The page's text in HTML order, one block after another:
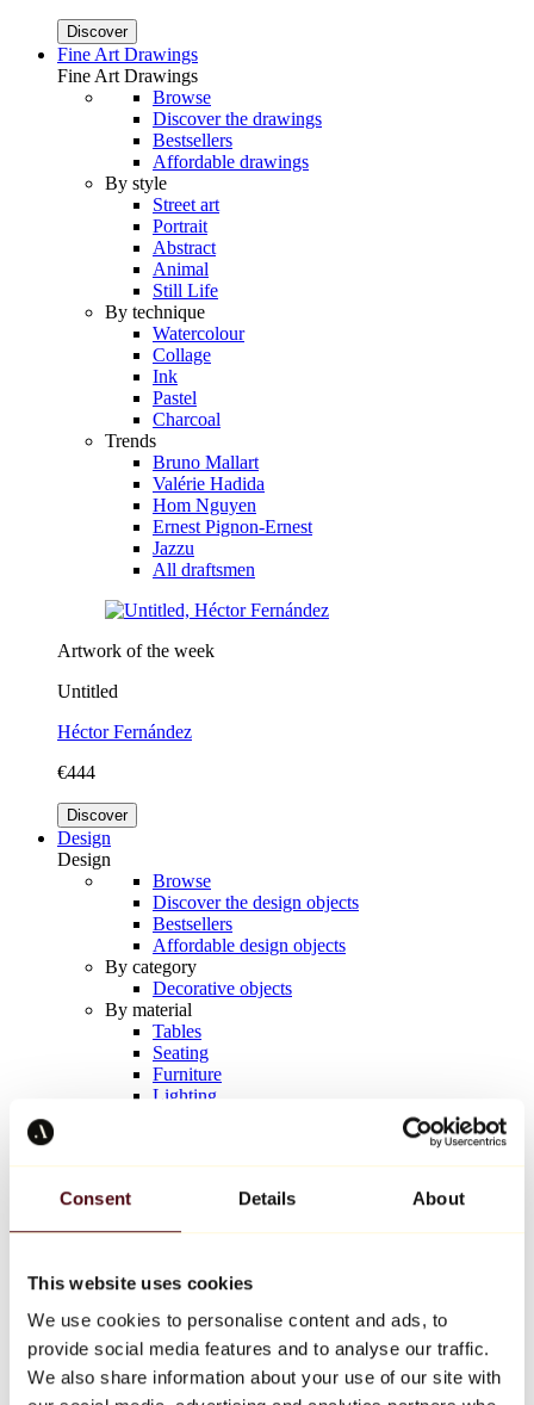
Consent Details About
This website uses cookies
We use cookies to personalise content and ads, to
provide social media features and to analyse our traffic.
We also share information about your use of our site with
Discover
Fine Art Drawings
Fine Art Drawings
Browse
Discover the drawings
Bestsellers
Affordable drawings
By style
Street art
Portrait
Abstract
Animal
Still Life
By technique
Watercolour
Collage
Ink
Pastel
Charcoal
Trends
Bruno Mallart
Valérie Hadida
Hom Nguyen
Ernest Pignon-Ernest
Jazzu
All draftsmen
Artwork of the week
Untitled
Héctor Fernández
€444
Discover
Design
Design
Browse
Discover the design objects
Bestsellers
Affordable design objects
By category
Decorative objects
By material
Tables
Seating
Furniture
Lighting
Keith Haring
All designers
Artwork of the week